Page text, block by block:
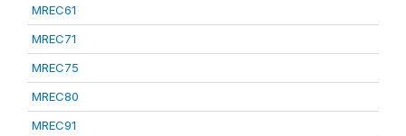
MREC61
MREC71
MREC75
MREC80
MREC91